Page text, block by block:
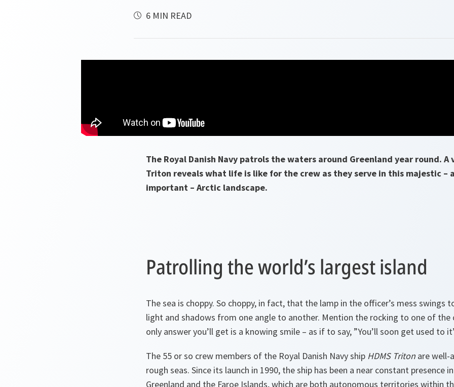
6 MIN READ
The Royal Danish Navy patrols the waters around Greenland year round. A
Triton reveals what life is like for the crew as they serve in this majestic –
important – Arctic landscape.
Patrolling the world’s largest island
The sea is choppy. So choppy, in fact, that the lamp in the officer’s mess swings
light and shadows from one angle to another. Mention the rocking to one of the
only answer you’ll get is a knowing smile – as if to say, ”You’ll soon get used to
The 55 or so crew members of the Royal Danish Navy ship HDMS Triton are well-
rough seas. Since its launch in 1990, the ship has been a near constant presence
Greenland and the Faroe Islands, which are both autonomous territories within